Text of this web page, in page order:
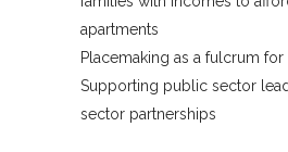
apartments
Placemaking as a fulcrum for
Supporting public sector
sector partnerships